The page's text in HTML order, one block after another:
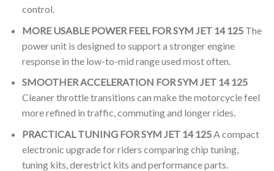
control.
MORE USABLE POWER FEEL FOR SYM JET 14 125 The
power unit is designed to support a stronger engine
response in the low-to-mid range used most often.
SMOOTHER ACCELERATION FOR SYM JET 14 125
Cleaner throttle transitions can make the motorcycle feel
more refined in traffic, commuting and longer rides.
PRACTICAL TUNING FOR SYM JET 14 125 A compact
electronic upgrade for riders comparing chip tuning,
tuning kits, derestrict kits and performance parts.